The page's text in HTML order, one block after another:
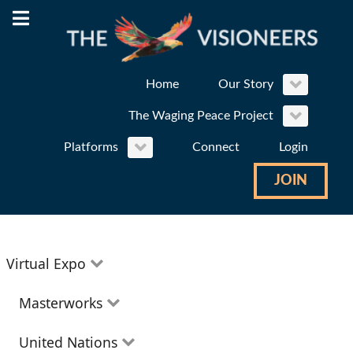
Home Our Story
The Waging Peace Project
Platforms Connect Login
JOIN
Virtual Expo
Education
Masterworks
Theatre
United Nations